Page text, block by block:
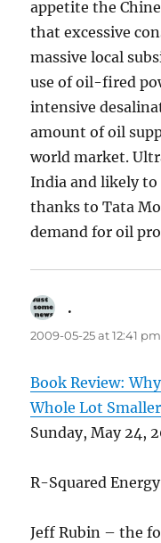
appetite the
that excessive
massive local
use of oil-fired
intensive
amount of oil
world market.
India and likely to
thanks to Tata
demand for oil
.
2009-05-25 at 12:41 pm
Book Review:
Whole Lot Smaller
Sunday, May 24,
R-Squared
Jeff Rubin – the